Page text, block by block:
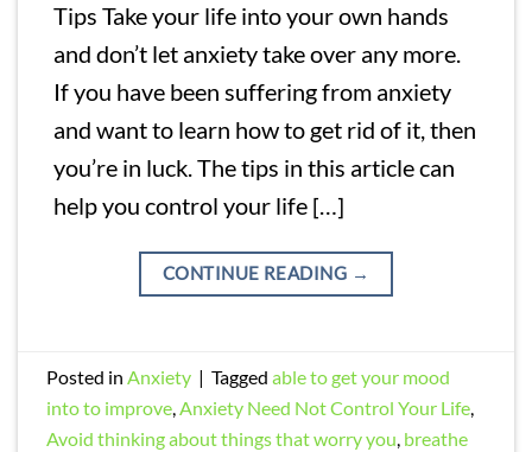
Tips Take your life into your own hands
and don’t let anxiety take over any more.
If you have been suffering from anxiety
and want to learn how to get rid of it, then
you’re in luck. The tips in this article can
help you control your life […]
CONTINUE READING →
Posted inAnxiety | Taggedable to get your mood
into to improve,Anxiety Need Not Control Your Life,
Avoid thinking about things that worry you, breathe